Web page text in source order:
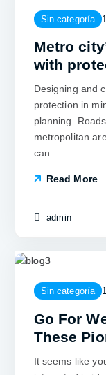
Sin categoría
Metro
with
Designing and
protection in
planning.
metropolitan
can…
Read More
admin
Sin categoría
Go For
These
It seems like